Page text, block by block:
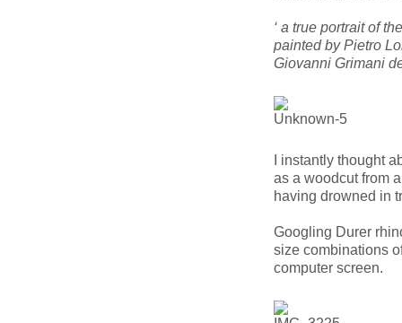
‘ a true portrait of
painted by Pietro
Giovanni Grimani
I instantly thought
as a woodcut from
having drowned in
Googling Durer
size combinations
computer screen.